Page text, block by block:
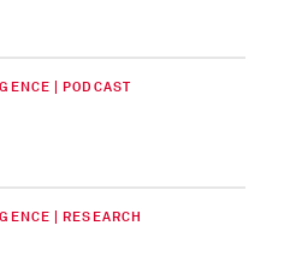
| PODCAST
| RESEARCH